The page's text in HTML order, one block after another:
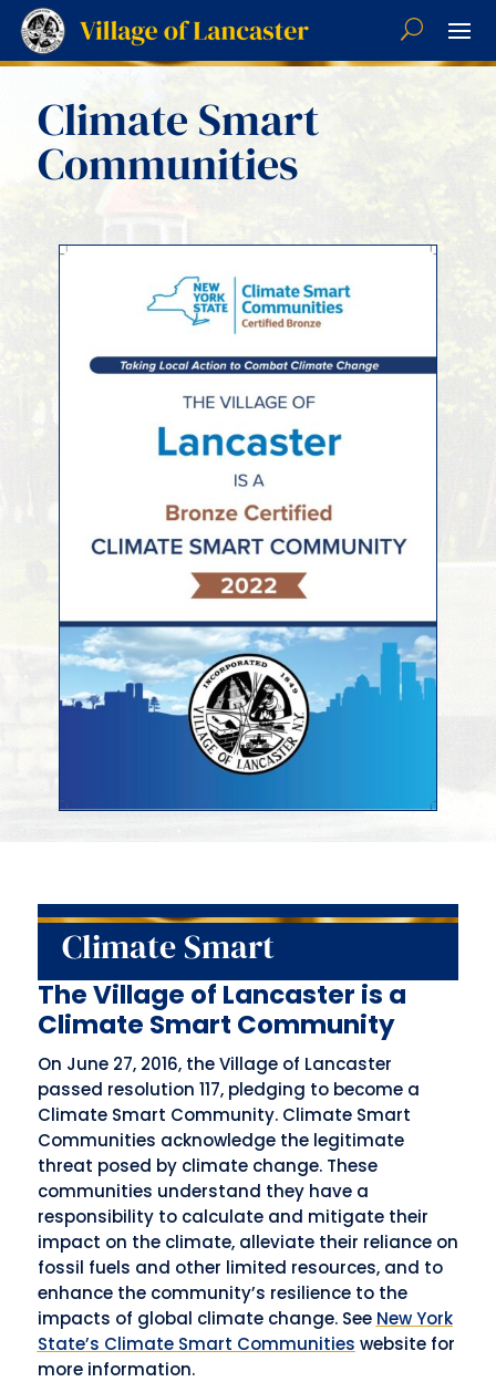
Climate Smart
Communities
Climate Smart
The Village of Lancaster is a
Climate Smart Community
On June 27, 2016, the Village of Lancaster
passed resolution 117, pledging to become a
Climate Smart Community. Climate Smart
Communities acknowledge the legitimate
threat posed by climate change. These
communities understand they have a
responsibility to calculate and mitigate their
impact on the climate, alleviate their reliance on
fossil fuels and other limited resources, and to
enhance the community’s resilience to the
impacts of global climate change. See New York
State’s Climate Smart Communities website for
more information.